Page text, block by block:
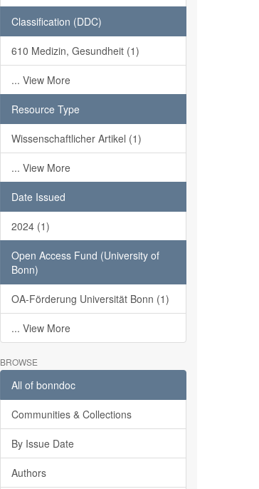
Classification (DDC)
610 Medizin, Gesundheit (1)
... View More
Resource Type
Wissenschaftlicher Artikel (1)
... View More
Date Issued
2024 (1)
Open Access Fund (University of
Bonn)
OA-Förderung Universität Bonn (1)
... View More
BROWSE
All of bonndoc
Communities & Collections
By Issue Date
Authors